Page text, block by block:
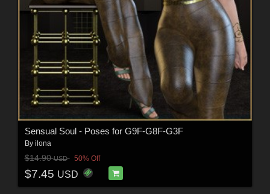
Sensual Soul - Poses for G9F-G8F-G3F
By ilona
$14.90USD 50% Off
$7.45 USD